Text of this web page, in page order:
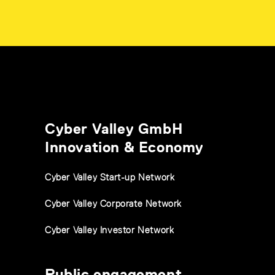
Cyber Valley GmbH
Innovation & Economy
Cyber Valley Start-up Network
Cyber Valley Corporate Network
Cyber Valley Investor Network